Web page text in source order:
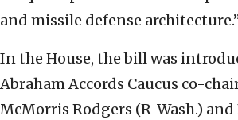
and missile defense
In the House, the bill was
Abraham Accords Caucus co-
McMorris Rodgers (R-Wash.)